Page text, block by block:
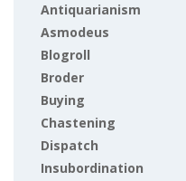
Antiquarianism
Asmodeus
Blogroll
Broder
Buying
Chastening
Dispatch
Insubordination